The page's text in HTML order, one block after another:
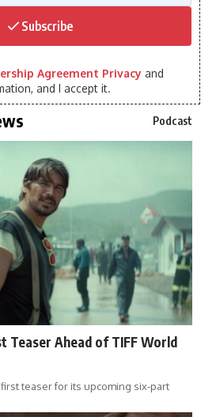
Subscribe
Agreement Privacy and
and I accept it.
Podcast
Teaser Ahead of TIFF World
teaser for its upcoming six-part